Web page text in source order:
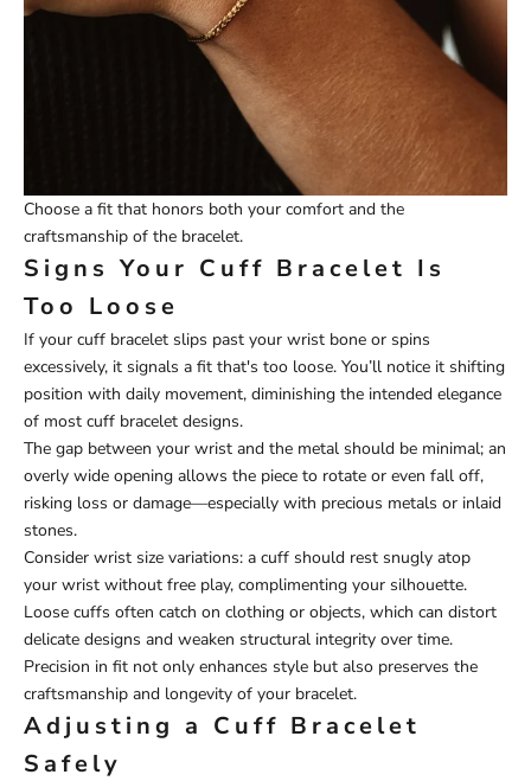
Choose a fit that honors both your comfort and the
craftsmanship of the bracelet.
Signs Your Cuff Bracelet Is
Too Loose
If your cuff bracelet slips past your wrist bone or spins
excessively, it signals a fit that's too loose. You’ll notice it shifting
position with daily movement, diminishing the intended elegance
of most cuff bracelet designs.
The gap between your wrist and the metal should be minimal; an
overly wide opening allows the piece to rotate or even fall off,
risking loss or damage—especially with precious metals or inlaid
stones.
Consider wrist size variations: a cuff should rest snugly atop
your wrist without free play, complimenting your silhouette.
Loose cuffs often catch on clothing or objects, which can distort
delicate designs and weaken structural integrity over time.
Precision in fit not only enhances style but also preserves the
craftsmanship and longevity of your bracelet.
Adjusting a Cuff Bracelet
Safely